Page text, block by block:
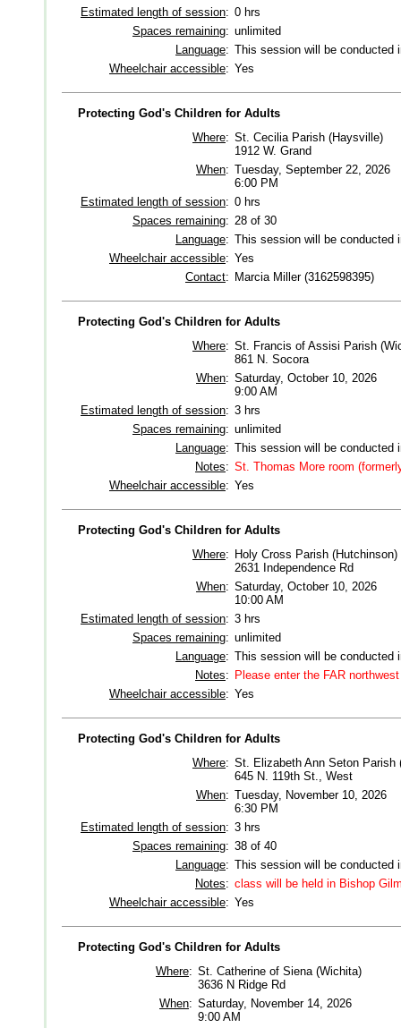
Estimated length of session: 0 hrs
Spaces remaining: unlimited
Language: This session will be conducted
Wheelchair accessible: Yes
Protecting God's Children for Adults
Where: St. Cecilia Parish (Haysville)
1912 W. Grand
When: Tuesday, September 22, 2026
6:00 PM
Estimated length of session: 0 hrs
Spaces remaining: 28 of 30
Language: This session will be conducted
Wheelchair accessible: Yes
Contact: Marcia Miller (3162598395)
Protecting God's Children for Adults
Where: St. Francis of Assisi Parish
861 N. Socora
When: Saturday, October 10, 2026
9:00 AM
Estimated length of session: 3 hrs
Spaces remaining: unlimited
Language: This session will be conducted
Notes: St. Thomas More room
Wheelchair accessible: Yes
Protecting God's Children for Adults
Where: Holy Cross Parish (Hutchinson)
2631 Independence Rd
When: Saturday, October 10, 2026
10:00 AM
Estimated length of session: 3 hrs
Spaces remaining: unlimited
Language: This session will be conducted
Notes: Please enter the FAR
Wheelchair accessible: Yes
Protecting God's Children for Adults
Where: St. Elizabeth Ann Seton Parish
645 N. 119th St., West
When: Tuesday, November 10, 2026
6:30 PM
Estimated length of session: 3 hrs
Spaces remaining: 38 of 40
Language: This session will be conducted
Notes: class will be held in Bishop
Wheelchair accessible: Yes
Protecting God's Children for Adults
Where: St. Catherine of Siena (Wichita)
3636 N Ridge Rd
When: Saturday, November 14, 2026
9:00 AM